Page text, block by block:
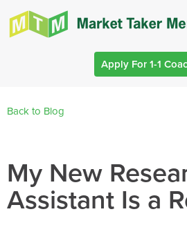
Apply For 1-1
Back to Blog
My New
Assistant Is a